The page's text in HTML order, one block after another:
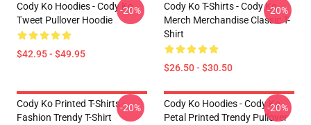
Cody Ko Hoodies - Cody Ko
Tweet Pullover Hoodie
$42.95 - $49.95
-20%
Cody Ko T-Shirts - Cody Ko
Merch Merchandise Classic T-
Shirt
$26.50 - $30.50
-20%
Cody Ko Printed T-Shirts -
Fashion Trendy T-Shirt
-20%
Cody Ko Hoodies - Cody Ko
Petal Printed Trendy Pullover
-20%